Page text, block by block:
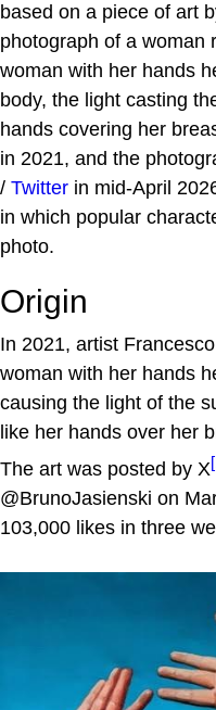
based on a piece of art
photograph of a woman
woman with her hands
body, the light casting
hands covering her
in 2021, and the
/ Twitter in mid-April
in which popular
photo.
Origin
In 2021, artist
woman with her hands
causing the light of the
like her hands over her
The art was posted by X
@BrunoJasienski on
103,000 likes in three